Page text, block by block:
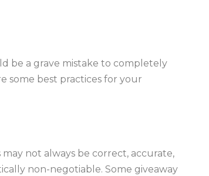
be a grave mistake to completely
some best practices for your
not always be correct, accurate,
non-negotiable. Some giveaway